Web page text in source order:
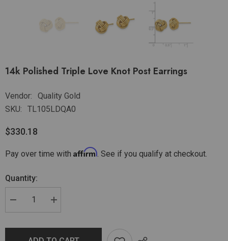
14k Polished Triple Love Knot Post Earrings
Vendor:
Quality Gold
SKU:
TL105LDQA0
$330.18
Pay over time with Affirm. See if you qualify at checkout.
Quantity: